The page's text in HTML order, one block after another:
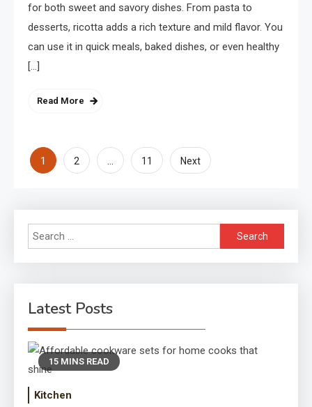
for both sweet and savory dishes. From pasta to
desserts, ricotta adds a rich texture and mild flavor. You
can use it in quick meals, baked dishes, or even healthy
[…]
Read More
Posts
1 2 … 11 Next
Search
for:
Latest Posts
15 MINS READ
Kitchen